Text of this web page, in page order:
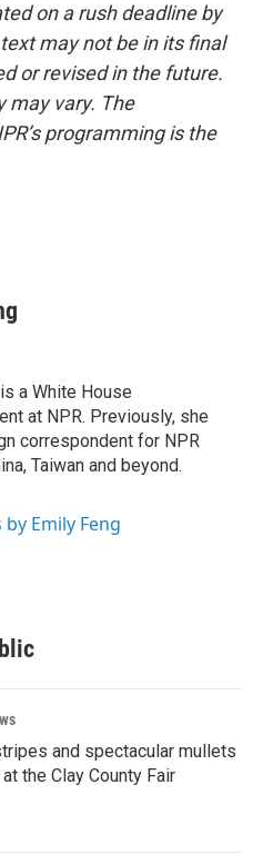
on a rush deadline by
may not be in its final
or revised in the future.
may vary. The
programming is the
a White House
at NPR. Previously, she
correspondent for NPR
Taiwan and beyond.
Emily Feng
and spectacular mullets
the Clay County Fair